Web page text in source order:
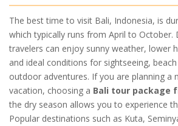
The best time to visit Bali, Indonesia, is
which typically runs from April to October.
travelers can enjoy sunny weather, lower
and ideal conditions for sightseeing,
outdoor adventures. If you are planning a
vacation, choosing a Bali tour package
the dry season allows you to experience
Popular destinations such as Kuta,